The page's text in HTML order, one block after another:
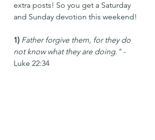
extra posts! So you get a Saturday
and Sunday devotion this weekend!
1) Father forgive them, for they do
not know what they are doing." -
Luke 22:34